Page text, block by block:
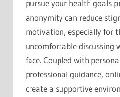
pursue your health goals
anonymity can reduce
motivation, especially for
uncomfortable discussing
face. Coupled with
professional guidance,
create a supportive